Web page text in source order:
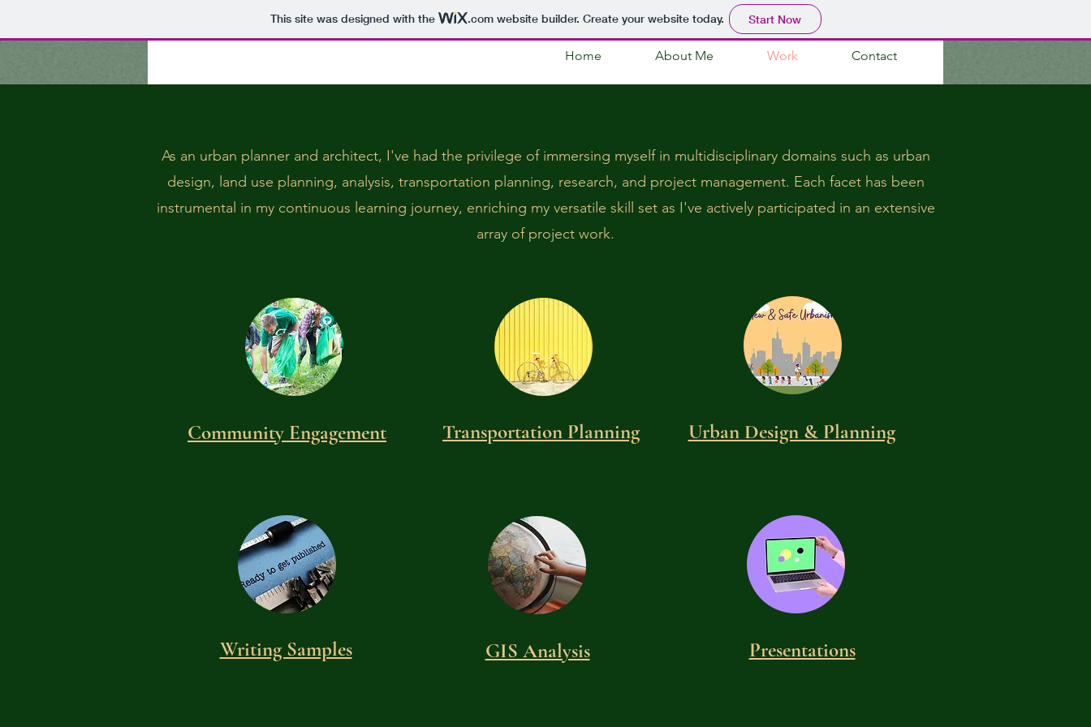
This site was designed with the .comwebsite builder. Create your website today. Start Now
Home About Me Work Contact
As an urban planner and architect, I've had the privilege of immersing myself in multidisciplinary domains such as urban
design, land use planning, analysis, transportation planning, research, and project management. Each facet has been
instrumental in my continuous learning journey, enriching my versatile skill set as I've actively participated in an extensive
array of project work.
Community Engagement
Writing Samples
Transportation Planning
GIS Analysis
Urban Design & Planning
Presentations